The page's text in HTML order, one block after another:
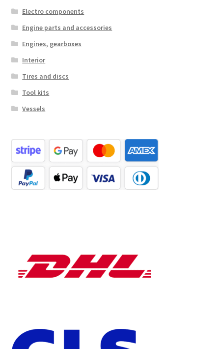
Electro components
Engine parts and accessories
Engines, gearboxes
Interior
Tires and discs
Tool kits
Vessels